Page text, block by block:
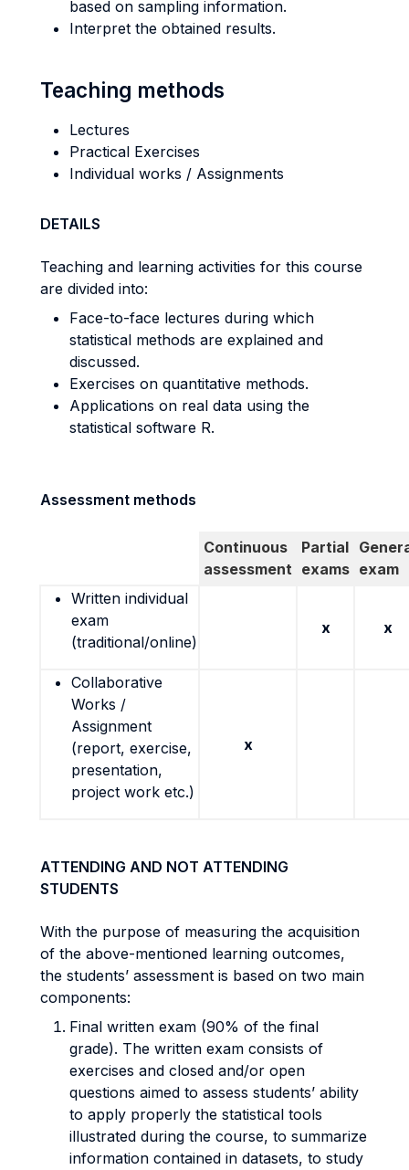
based on sampling information.
Interpret the obtained results.
Teaching methods
Lectures
Practical Exercises
Individual works / Assignments
DETAILS
Teaching and learning activities for this course
are divided into:
Face-to-face lectures during which
statistical methods are explained and
discussed.
Exercises on quantitative methods.
Applications on real data using the
statistical software R.
Assessment methods
Continuous
assessment
Partial
exams exam
Written individual
exam
(traditional/online)
x x
Collaborative
Works /
Assignment
(report, exercise,
presentation,
project work etc.)
x
ATTENDING AND NOT ATTENDING
STUDENTS
With the purpose of measuring the acquisition
of the above-mentioned learning outcomes,
the students’ assessment is based on two main
components:
Final written exam (90% of the final
grade). The written exam consists of
exercises and closed and/or open
questions aimed to assess students’ ability
to apply properly the statistical tools
illustrated during the course, to summarize
information contained in datasets, to study